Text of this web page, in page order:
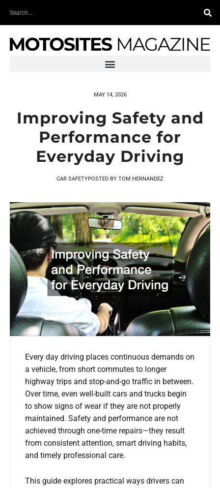
Search
MAY 14, 2026
Improving Safety and
Performance for
Everyday Driving
CAR SAFETYPOSTED BY TOM HERNANDEZ
Every day driving places continuous demands on
a vehicle, from short commutes to longer
highway trips and stop-and-go traffic in between.
Over time, even well-built cars and trucks begin
to show signs of wear if they are not properly
maintained. Safety and performance are not
achieved through one-time repairs—they result
from consistent attention, smart driving habits,
and timely professional care.
This guide explores practical ways drivers can